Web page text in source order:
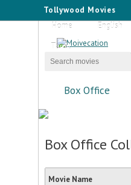
Tollywood Movies
Home
English
Tamil
Box Office
Box Office
Movie Name